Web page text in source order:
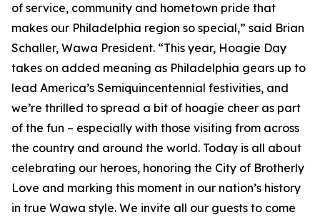
of service, community and hometown pride that
makes our Philadelphia region so special,” said Brian
Schaller, Wawa President. “This year, Hoagie Day
takes on added meaning as Philadelphia gears up to
lead America’s Semiquincentennial festivities, and
we’re thrilled to spread a bit of hoagie cheer as part
of the fun – especially with those visiting from across
the country and around the world. Today is all about
celebrating our heroes, honoring the City of Brotherly
Love and marking this moment in our nation’s history
in true Wawa style. We invite all our guests to come